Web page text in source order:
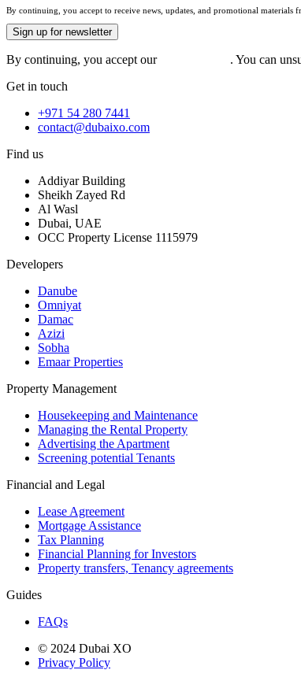
By continuing, you accept to receive news, updates, and promotional
Sign up for newsletter
By continuing, you accept our
. You can
Get in touch
+971 54 280 7441
contact@dubaixo.com
Find us
Addiyar Building
Sheikh Zayed Rd
Al Wasl
Dubai, UAE
OCC Property License 1115979
Developers
Danube
Omniyat
Damac
Azizi
Sobha
Emaar Properties
Property Management
Housekeeping and Maintenance
Managing the Rental Property
Advertising the Apartment
Screening potential Tenants
Financial and Legal
Lease Agreement
Mortgage Assistance
Tax Planning
Financial Planning for Investors
Property transfers, Tenancy agreements
Guides
FAQs
© 2024 Dubai XO
Privacy Policy